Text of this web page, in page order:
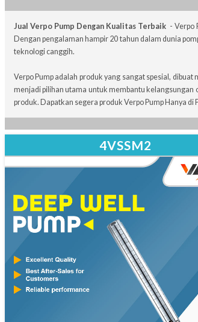
Jual Verpo Pump Dengan Kualitas Terbaik - Verpo
Dengan pengalaman hampir 20 tahun dalam dunia
teknologi canggih.
Verpo Pump adalah produk yang sangat spesial,
menjadi pilihan utama untuk membantu
produk. Dapatkan segera produk Verpo Pump Hanya di
4VSSM2